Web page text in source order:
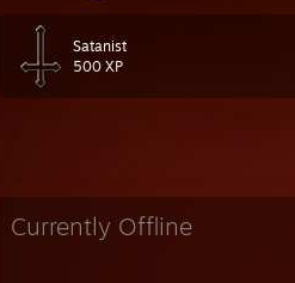
Satanist
500 XP
Currently Offline